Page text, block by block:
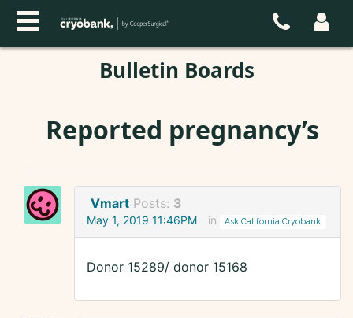
Bulletin Boards
Reported pregnancy’s
Vmart Posts: 3
May 1, 2019 11:46PM in Ask California Cryobank
Donor 15289/ donor 15168